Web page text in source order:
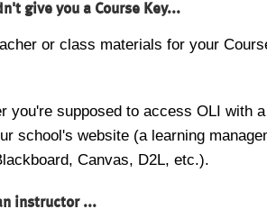
give you a Course Key...
or class materials for your
you're supposed to access OLI with
school's website (a learning
Canvas, D2L, etc.).
instructor ...